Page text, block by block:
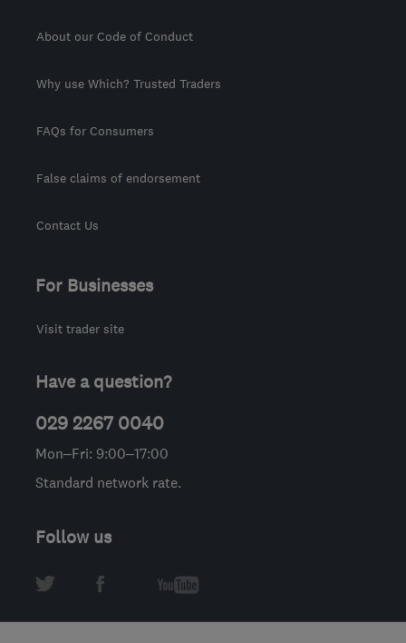
About our Code of Conduct
Why use Which? Trusted Traders
FAQs for Consumers
False claims of endorsement
Contact Us
For Businesses
Visit trader site
Have a question?
029 2267 0040
Mon–Fri: 9:00–17:00
Standard network rate.
Follow us